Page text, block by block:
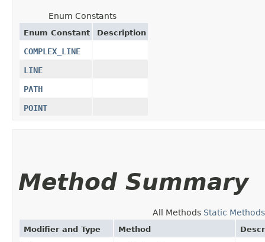
Enum Constants
Enum Constant Description
COMPLEX_LINE
LINE
PATH
POINT
Method Summary
All Methods Static Methods
Modifier and Type Method